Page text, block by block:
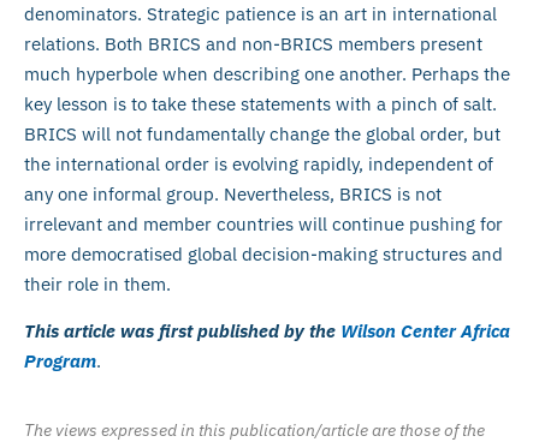
denominators. Strategic patience is an art in international
relations. Both BRICS and non-BRICS members present
much hyperbole when describing one another. Perhaps the
key lesson is to take these statements with a pinch of salt.
BRICS will not fundamentally change the global order, but
the international order is evolving rapidly, independent of
any one informal group. Nevertheless, BRICS is not
irrelevant and member countries will continue pushing for
more democratised global decision-making structures and
their role in them.
This article was first published by the Wilson Center Africa
Program.
The views expressed in this publication/article are those of the